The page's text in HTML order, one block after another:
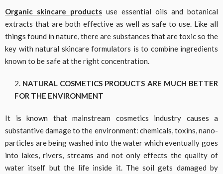
Organic skincare products use essential oils and botanical
extracts that are both effective as well as safe to use. Like all
things found in nature, there are substances that are toxic so the
key with natural skincare formulators is to combine ingredients
known to be safe at the right concentration.
NATURAL COSMETICS PRODUCTS ARE MUCH BETTER
FOR THE ENVIRONMENT
It is known that mainstream cosmetics industry causes a
substantive damage to the environment: chemicals, toxins, nano-
particles are being washed into the water which eventually goes
into lakes, rivers, streams and not only effects the quality of
water itself but the life inside it. The soil gets damaged by